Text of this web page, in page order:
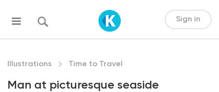
Sign in
Illustrations Time to Travel
Man at picturesque seaside